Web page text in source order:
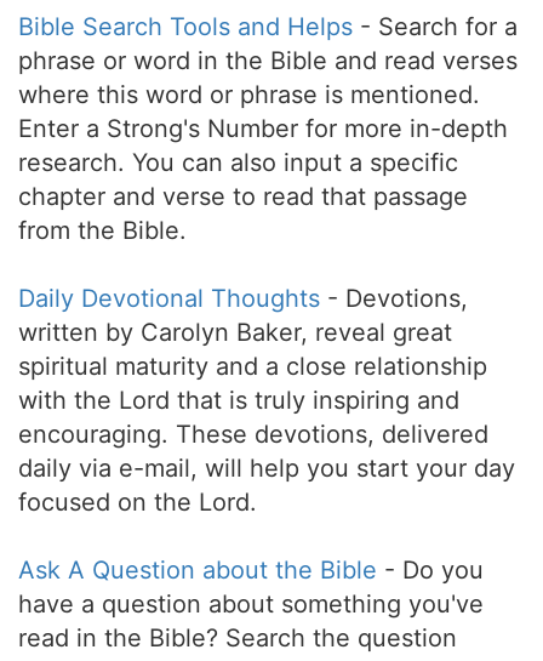
Bible Search Tools and Helps - Search for a
phrase or word in the Bible and read verses
where this word or phrase is mentioned.
Enter a Strong's Number for more in-depth
research. You can also input a specific
chapter and verse to read that passage
from the Bible.
Daily Devotional Thoughts - Devotions,
written by Carolyn Baker, reveal great
spiritual maturity and a close relationship
with the Lord that is truly inspiring and
encouraging. These devotions, delivered
daily via e-mail, will help you start your day
focused on the Lord.
Ask A Question about the Bible - Do you
have a question about something you've
read in the Bible? Search the question